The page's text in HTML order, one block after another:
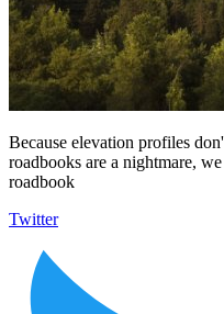
Because elevation profiles
roadbooks are a nightmare,
roadbook
Twitter